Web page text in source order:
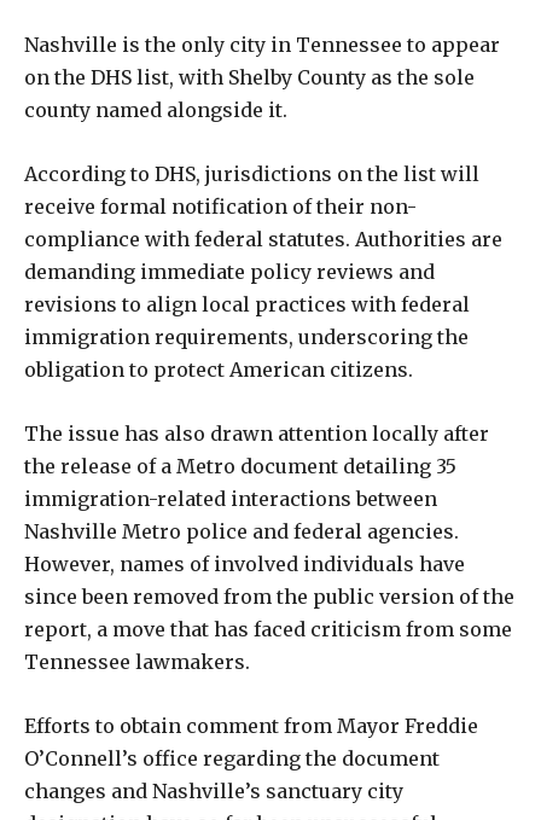
Nashville is the only city in Tennessee to appear
on the DHS list, with Shelby County as the sole
county named alongside it.
According to DHS, jurisdictions on the list will
receive formal notification of their non-
compliance with federal statutes. Authorities are
demanding immediate policy reviews and
revisions to align local practices with federal
immigration requirements, underscoring the
obligation to protect American citizens.
The issue has also drawn attention locally after
the release of a Metro document detailing 35
immigration-related interactions between
Nashville Metro police and federal agencies.
However, names of involved individuals have
since been removed from the public version of the
report, a move that has faced criticism from some
Tennessee lawmakers.
Efforts to obtain comment from Mayor Freddie
O’Connell’s office regarding the document
changes and Nashville’s sanctuary city